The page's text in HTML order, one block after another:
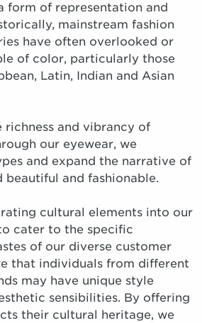
form of representation and
mainstream fashion
have often overlooked or
of color, particularly those
Latin, Indian and Asian
richness and vibrancy of
our eyewear, we
and expand the narrative of
beautiful and fashionable.
cultural elements into our
cater to the specific
of our diverse customer
that individuals from different
may have unique style
sensibilities. By offering
their cultural heritage, we